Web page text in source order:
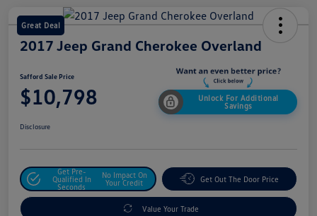
Great Deal
2017 Jeep Grand Cherokee Overland
Safford Sale Price
$10,798
Unlock For Additional
Savings
Disclosure
Get Pre-
Qualified In
Seconds
No Impact On
Your Credit
Get Out The Door Price
Value Your Trade